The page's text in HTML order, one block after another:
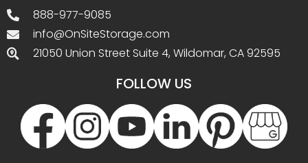
888-977-9085
info@OnSiteStorage.com
21050 Union Street Suite 4, Wildomar, CA 92595
FOLLOW US